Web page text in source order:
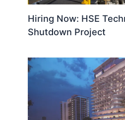
Hiring Now: HSE
Shutdown Project